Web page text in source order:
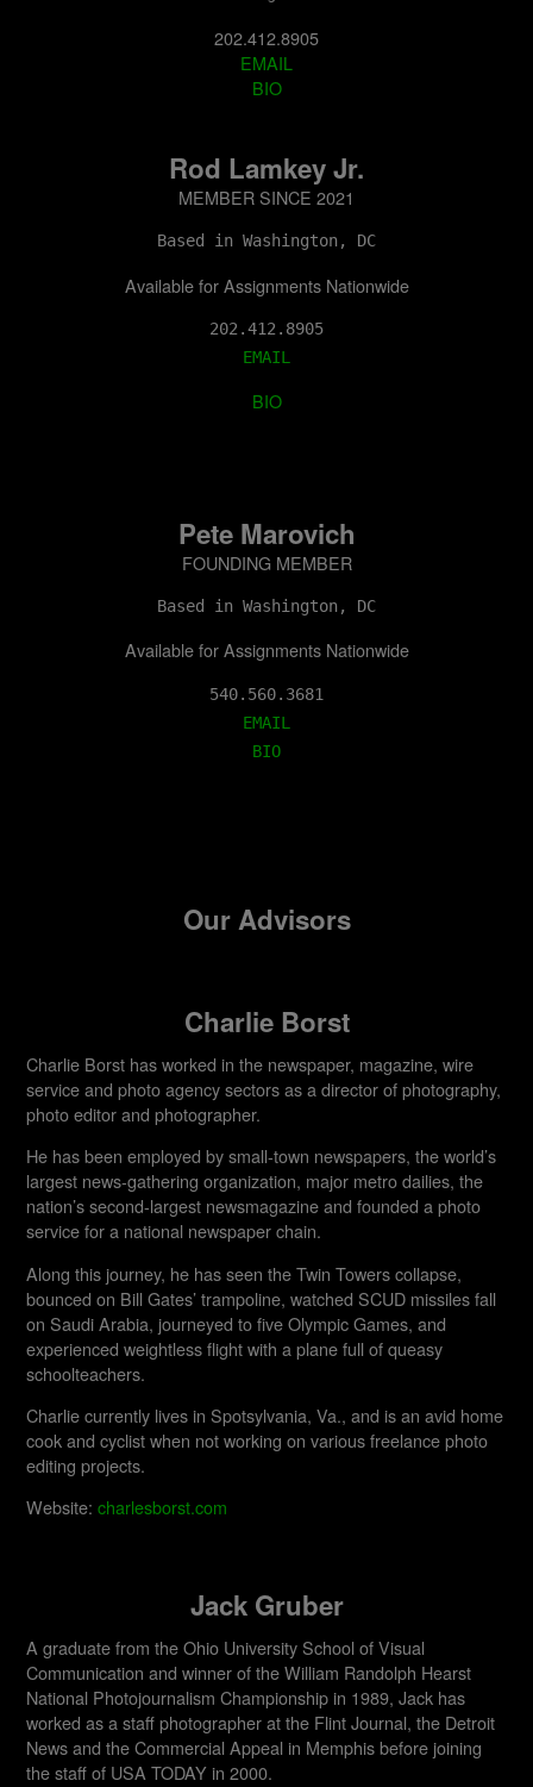
202.412.8905
EMAIL
BIO
Rod Lamkey Jr.
MEMBER SINCE 2021
Based in Washington, DC
Available for Assignments Nationwide
202.412.8905
EMAIL
BIO
Pete Marovich
FOUNDING MEMBER
Based in Washington, DC
Available for Assignments Nationwide
EMAIL
BIO
Our Advisors
Charlie Borst
Charlie Borst has worked in the newspaper, magazine, wire
service and photo agency sectors as a director of photography,
photo editor and photographer.
He has been employed by small-town newspapers, the world’s
largest news-gathering organization, major metro dailies, the
nation’s second-largest newsmagazine and founded a photo
service for a national newspaper chain.
Along this journey, he has seen the Twin Towers collapse,
bounced on Bill Gates’ trampoline, watched SCUD missiles fall
on Saudi Arabia, journeyed to five Olympic Games, and
experienced weightless flight with a plane full of queasy
schoolteachers.
Charlie currently lives in Spotsylvania, Va., and is an avid home
cook and cyclist when not working on various freelance photo
editing projects.
Website:charlesborst.com
Jack Gruber
A graduate from the Ohio University School of Visual
Communication and winner of the William Randolph Hearst
National Photojournalism Championship in 1989, Jack has
worked as a staff photographer at the Flint Journal, the Detroit
News and the Commercial Appeal in Memphis before joining
the staff of USA TODAY in 2000.